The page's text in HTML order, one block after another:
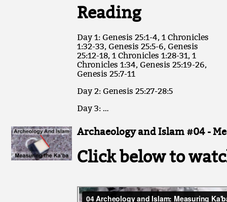
Reading
Day 1: Genesis 25:1-4, 1 Chronicles
1:32-33, Genesis 25:5-6, Genesis
25:12-18, 1 Chronicles 1:28-31, 1
Chronicles 1:34, Genesis 25:19-26,
Genesis 25:7-11
Day 2: Genesis 25:27-28:5
Day 3: …
Archaeology and Islam #04 -
Click below to